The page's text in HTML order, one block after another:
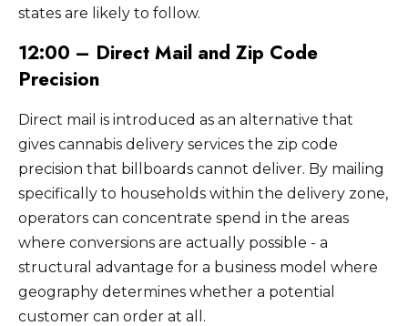
states are likely to follow.
12:00 – Direct Mail and Zip Code
Precision
Direct mail is introduced as an alternative that
gives cannabis delivery services the zip code
precision that billboards cannot deliver. By mailing
specifically to households within the delivery zone,
operators can concentrate spend in the areas
where conversions are actually possible - a
structural advantage for a business model where
geography determines whether a potential
customer can order at all.